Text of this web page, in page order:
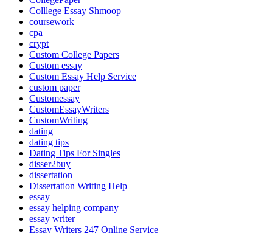
Colllege Essay Shmoop
coursework
cpa
crypt
Custom College Papers
Custom essay
Custom Essay Help Service
custom paper
Customessay
CustomEssayWriters
CustomWriting
dating
dating tips
Dating Tips For Singles
disser2buy
dissertation
Dissertation Writing Help
essay
essay helping company
essay writer
Essay Writers 247 Online Service